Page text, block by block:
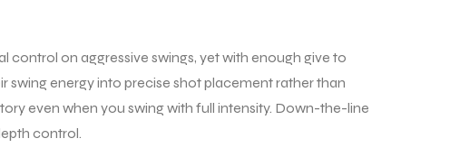
on aggressive swings, yet with enough give to
swing energy into precise shot placement rather than
even when you swing with full intensity. Down-the-line
control.